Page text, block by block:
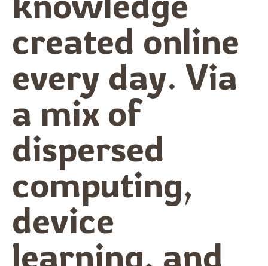
created online
every day. Via
a mix of
dispersed
computing,
device
learning, and